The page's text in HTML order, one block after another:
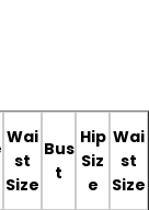
Wai
st
Size
Bus
t
Hip
Siz
e
Wai
st
Size